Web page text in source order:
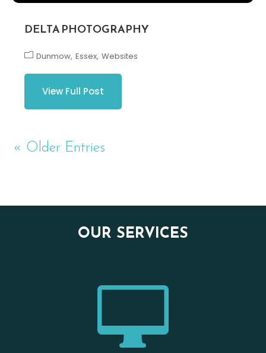
DELTA PHOTOGRAPHY
Dunmow Essex Websites
View Full Post
« Older Entries
OUR SERVICES
